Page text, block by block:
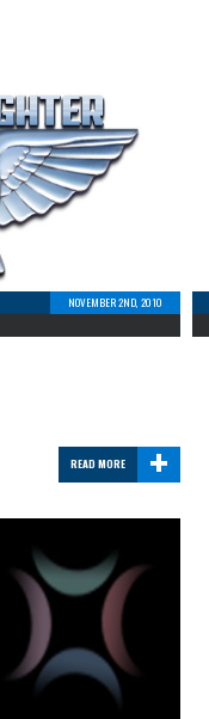
NOVEMBER 2ND, 2010
+
READ MORE